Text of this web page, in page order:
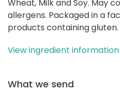
Wheat, Milk and Soy. May
allergens. Packaged in a
products containing gluten.
View ingredient information
What we send